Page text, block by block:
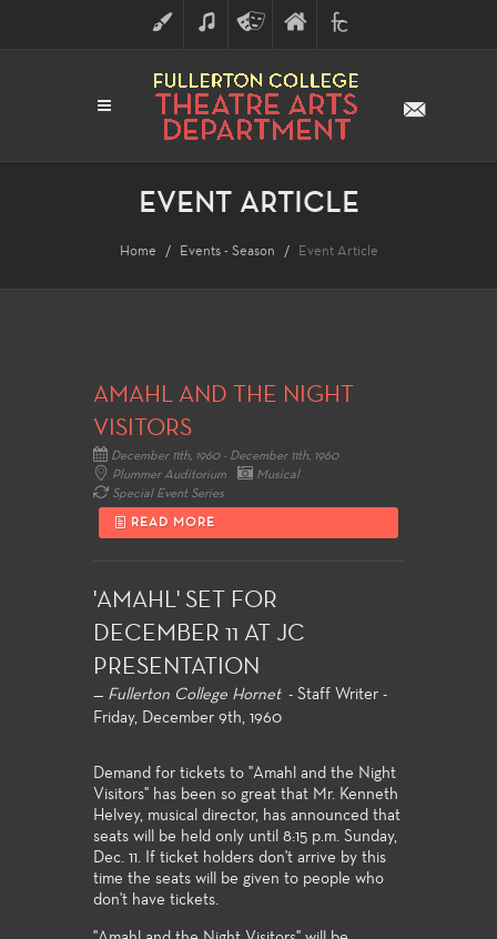
ART MUSICTHEATRE
ARTS
FINE
ARTS
FULLERTON
COLLEGE
EVENT ARTICLE
Home Events - Season Event Article
AMAHL AND THE NIGHT
VISITORS
December 11th, 1960 - December 11th, 1960
Plummer Auditorium
Musical
Special Event Series
READ MORE
'AMAHL' SET FOR
DECEMBER 11 AT JC
PRESENTATION
— Fullerton College Hornet- Staff Writer -
Friday, December 9th, 1960
Demand for tickets to "Amahl and the Night
Visitors" has been so great that Mr. Kenneth
Helvey, musical director, has announced that
seats will be held only until 8:15 p.m. Sunday,
Dec. 11. If ticket holders don't arrive by this
time the seats will be given to people who
don't have tickets.